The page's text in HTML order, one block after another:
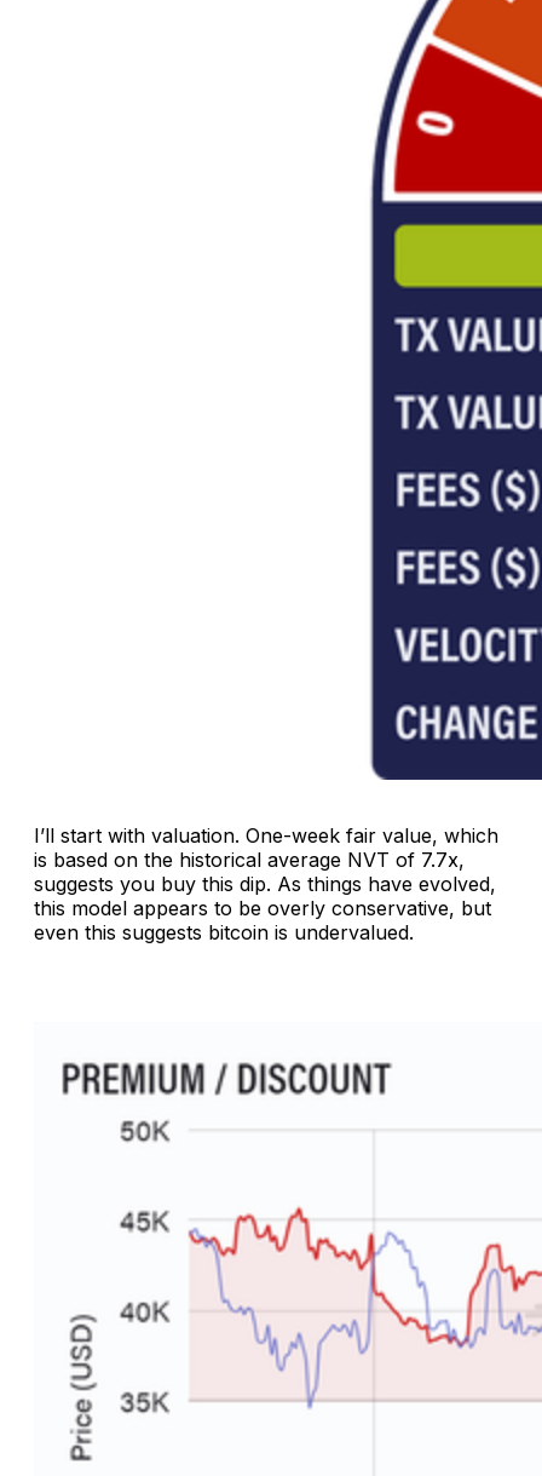
I’ll start with valuation. One-week fair value, which
is based on the historical average NVT of 7.7x,
suggests you buy this dip. As things have evolved,
this model appears to be overly conservative, but
even this suggests bitcoin is undervalued.